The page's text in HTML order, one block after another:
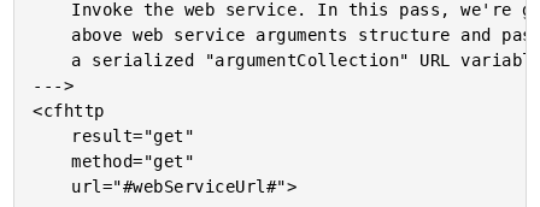
--->
<cfhttp
	method="get"